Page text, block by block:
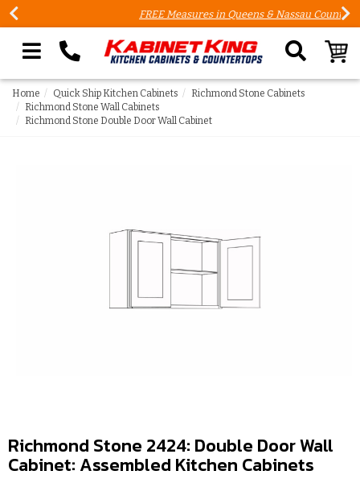
FREE Measures in Queens & Nassau County
Search our site
Home Quick Ship Kitchen Cabinets
Richmond Stone Cabinets
Richmond Stone Wall Cabinets
Richmond Stone Double Door Wall Cabinet
Richmond Stone 2424: Double Door Wall
Cabinet: Assembled Kitchen Cabinets